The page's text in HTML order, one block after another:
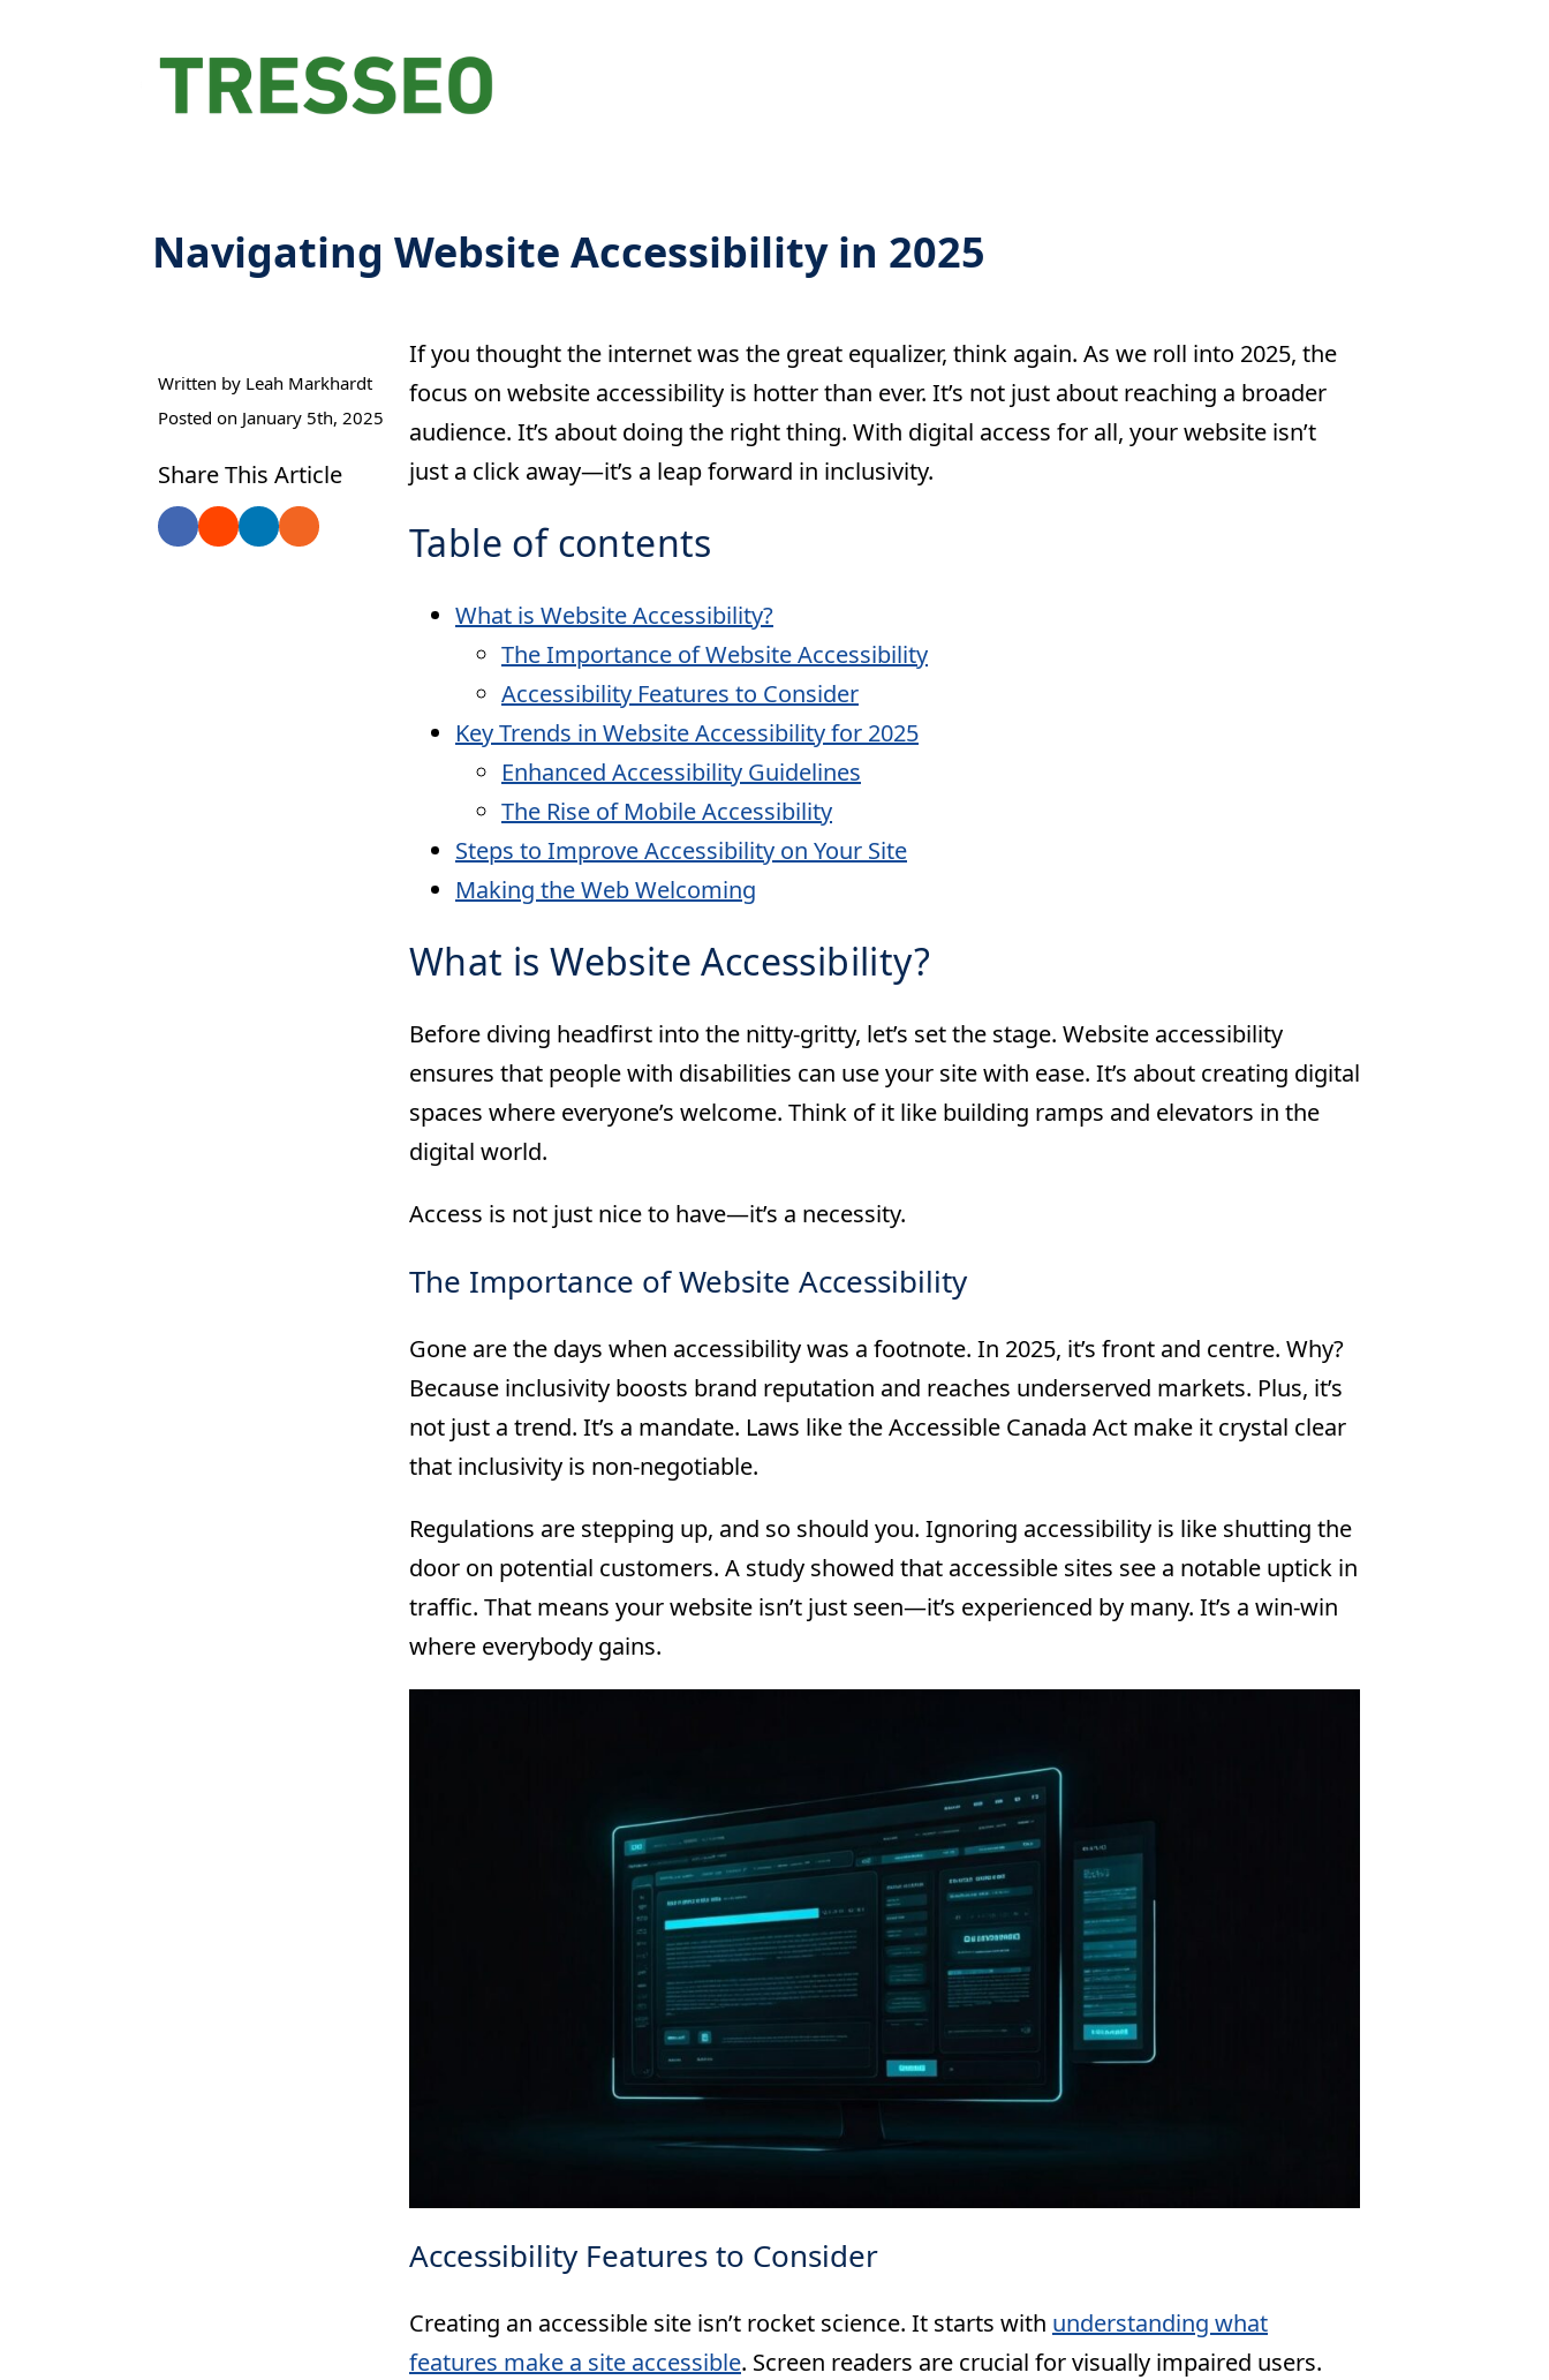
Navigating Website Accessibility in 2025
Written by Leah Markhardt
Posted on January 5th, 2025
Share This Article
If you thought the internet was the great equalizer, think again. As we roll into 2025, the
focus on website accessibility is hotter than ever. It’s not just about reaching a broader
audience. It’s about doing the right thing. With digital access for all, your website isn’t
just a click away—it’s a leap forward in inclusivity.
Table of contents
What is Website Accessibility?
The Importance of Website Accessibility
Accessibility Features to Consider
Key Trends in Website Accessibility for 2025
Enhanced Accessibility Guidelines
The Rise of Mobile Accessibility
Steps to Improve Accessibility on Your Site
Making the Web Welcoming
What is Website Accessibility?
Before diving headfirst into the nitty-gritty, let’s set the stage. Website accessibility
ensures that people with disabilities can use your site with ease. It’s about creating digital
spaces where everyone’s welcome. Think of it like building ramps and elevators in the
digital world.
Access is not just nice to have—it’s a necessity.
The Importance of Website Accessibility
Gone are the days when accessibility was a footnote. In 2025, it’s front and centre. Why?
Because inclusivity boosts brand reputation and reaches underserved markets. Plus, it’s
not just a trend. It’s a mandate. Laws like the Accessible Canada Act make it crystal clear
that inclusivity is non-negotiable.
Regulations are stepping up, and so should you. Ignoring accessibility is like shutting the
door on potential customers. A study showed that accessible sites see a notable uptick in
traffic. That means your website isn’t just seen—it’s experienced by many. It’s a win-win
where everybody gains.
Accessibility Features to Consider
Creating an accessible site isn’t rocket science. It starts with understanding what
features make a site accessible. Screen readers are crucial for visually impaired users.